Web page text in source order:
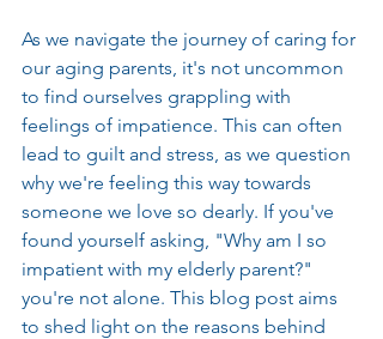
As we navigate the journey of caring for
our aging parents, it's not uncommon
to find ourselves grappling with
feelings of impatience. This can often
lead to guilt and stress, as we question
why we're feeling this way towards
someone we love so dearly. If you've
found yourself asking, "Why am I so
impatient with my elderly parent?"
you're not alone. This blog post aims
to shed light on the reasons behind